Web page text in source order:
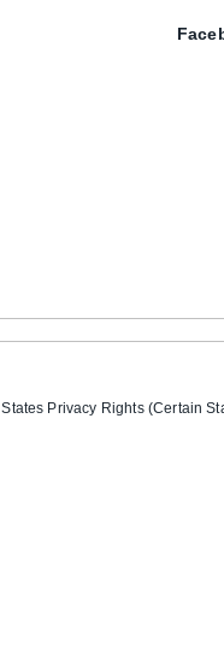
States Privacy Rights (Certain